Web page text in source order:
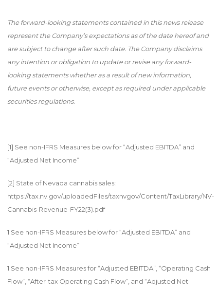
The forward-looking statements contained in this news release
represent the Company’s expectations as of the date hereof and
are subject to change after such date. The Company disclaims
any intention or obligation to update or revise any forward-
looking statements whether as a result of new information,
future events or otherwise, except as required under applicable
securities regulations.
[1] See non-IFRS Measures below for “Adjusted EBITDA” and
“Adjusted Net Income”
[2] State of Nevada cannabis sales:
https://tax.nv.gov/uploadedFiles/taxnvgov/Content/TaxLibrary/NV-
Cannabis-Revenue-FY22(3).pdf
1 See non-IFRS Measures below for “Adjusted EBITDA” and
“Adjusted Net Income”
1 See non-IFRS Measures for “Adjusted EBITDA”, “Operating Cash
Flow”, “After-tax Operating Cash Flow”, and “Adjusted Net